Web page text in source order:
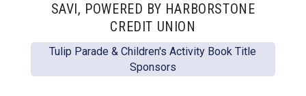
SAVI, POWERED BY HARBORSTONE
CREDIT UNION
Tulip Parade & Children's Activity Book Title
Sponsors